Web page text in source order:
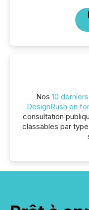
Nos 10
DesignRush en
consultation
classables par